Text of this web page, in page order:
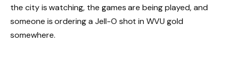
the city is watching, the games are being played, and
someone is ordering a Jell-O shot in WVU gold
somewhere.